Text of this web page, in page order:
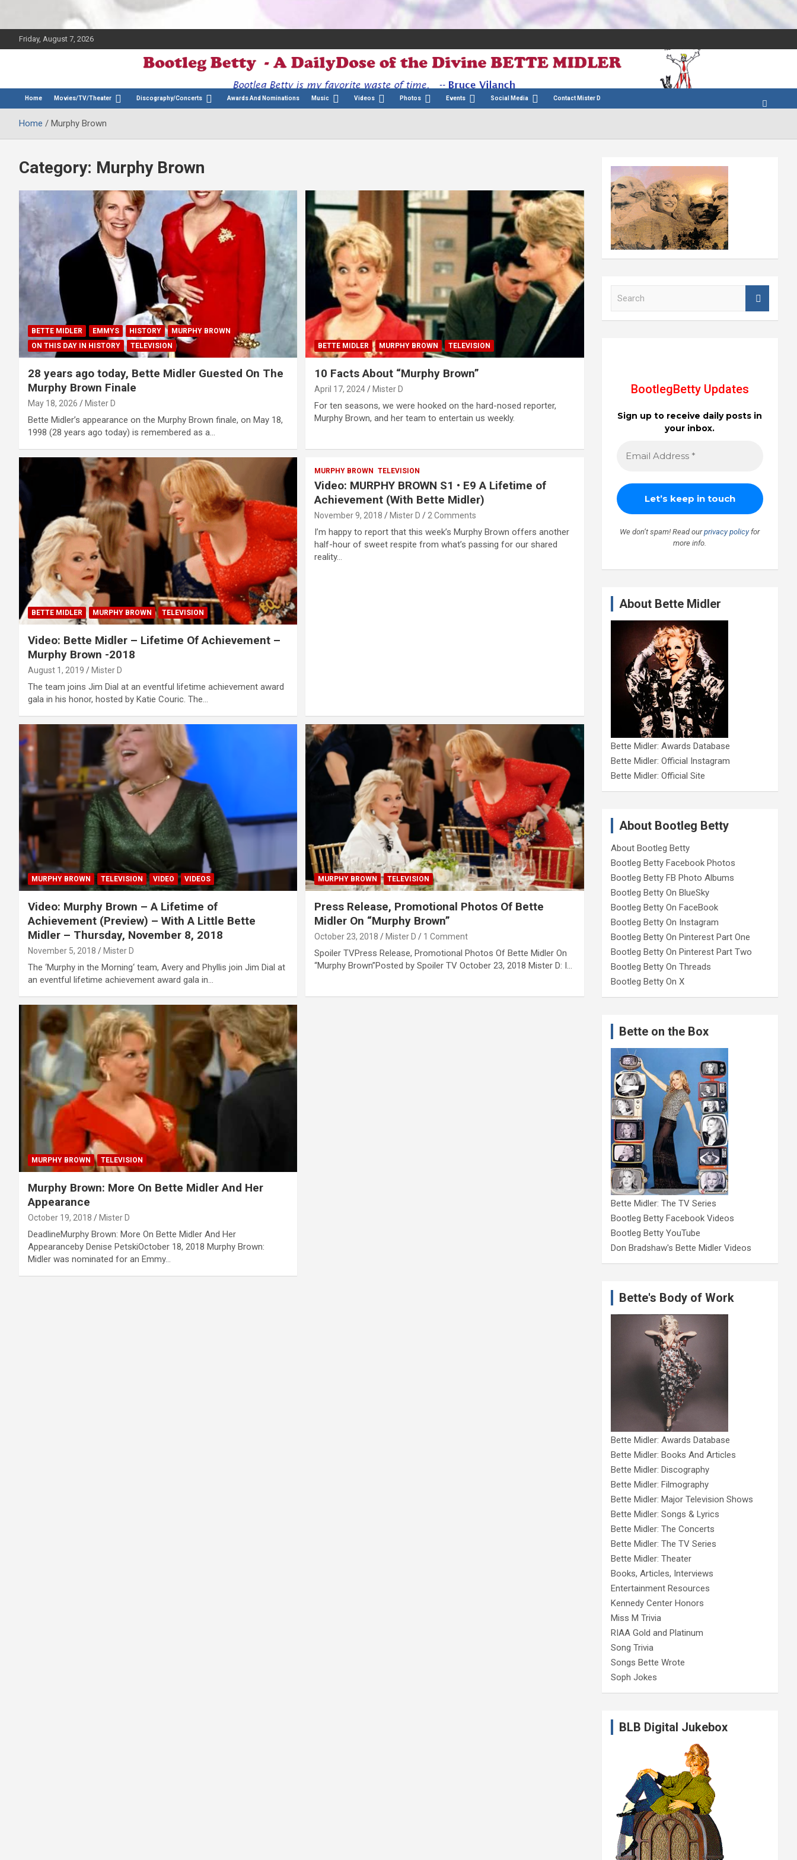
Friday, August 7, 2026
Bootleg Betty
Home Movies/TV/Theater Discography/Concerts Awards And Nominations Music Videos Photos Events Social Media Contact Mister D
Home Murphy Brown
Category: Murphy Brown
BETTE MIDLER EMMYS HISTORY
MURPHY BROWN
ON THIS DAY IN HISTORY
TELEVISION
28 years ago today, Bette Midler Guested On The
Murphy Brown Finale
May 18, 2026 Mister D
Bette Midler’s appearance on the Murphy Brown finale, on May 18,
1998 (28 years ago today) is remembered as a…
BETTE MIDLER MURPHY BROWN TELEVISION
10 Facts About “Murphy Brown”
April 17, 2024 Mister D
For ten seasons, we were hooked on the hard-nosed reporter,
Murphy Brown, and her team to entertain us weekly.
BETTE MIDLER MURPHY BROWN TELEVISION
Video: Bette Midler – Lifetime Of Achievement –
Murphy Brown -2018
August 1, 2019 Mister D
The team joins Jim Dial at an eventful lifetime achievement award
gala in his honor, hosted by Katie Couric. The…
MURPHY BROWN TELEVISION
Video: MURPHY BROWN S1 • E9 A Lifetime of
Achievement (With Bette Midler)
November 9, 2018 Mister D 2 Comments
I’m happy to report that this week’s Murphy Brown offers another
half-hour of sweet respite from what’s passing for our shared
reality…
MURPHY BROWN TELEVISION VIDEO VIDEOS
Video: Murphy Brown – A Lifetime of
Achievement (Preview) – With A Little Bette
Midler – Thursday, November 8, 2018
November 5, 2018 Mister D
The ‘Murphy in the Morning‘ team, Avery and Phyllis join Jim Dial at
an eventful lifetime achievement award gala in…
MURPHY BROWN TELEVISION
Press Release, Promotional Photos Of Bette
Midler On “Murphy Brown”
October 23, 2018 Mister D 1 Comment
Spoiler TVPress Release, Promotional Photos Of Bette Midler On
“Murphy Brown”Posted by Spoiler TV October 23, 2018 Mister D: I…
MURPHY BROWN TELEVISION
Murphy Brown: More On Bette Midler And Her
Appearance
October 19, 2018 Mister D
DeadlineMurphy Brown: More On Bette Midler And Her
Appearanceby Denise PetskiOctober 18, 2018 Murphy Brown:
Midler was nominated for an Emmy…
BootlegBetty Updates
Sign up to receive daily posts in
your inbox.
We don’t spam! Read ourprivacy policyfor
more info.
About Bette Midler
Bette Midler: Awards Database
Bette Midler: Official Instagram
Bette Midler: Official Site
About Bootleg Betty
About Bootleg Betty
Bootleg Betty Facebook Photos
Bootleg Betty FB Photo Albums
Bootleg Betty On BlueSky
Bootleg Betty On FaceBook
Bootleg Betty On Instagram
Bootleg Betty On Pinterest Part One
Bootleg Betty On Pinterest Part Two
Bootleg Betty On Threads
Bootleg Betty On X
Bette on the Box
Bette Midler: The TV Series
Bootleg Betty Facebook Videos
Bootleg Betty YouTube
Don Bradshaw's Bette Midler Videos
Bette's Body of Work
Bette Midler: Awards Database
Bette Midler: Books And Articles
Bette Midler: Discography
Bette Midler: Filmography
Bette Midler: Major Television Shows
Bette Midler: Songs & Lyrics
Bette Midler: The Concerts
Bette Midler: The TV Series
Bette Midler: Theater
Books, Articles, Interviews
Entertainment Resources
Kennedy Center Honors
Miss M Trivia
RIAA Gold and Platinum
Song Trivia
Songs Bette Wrote
Soph Jokes
BLB Digital Jukebox